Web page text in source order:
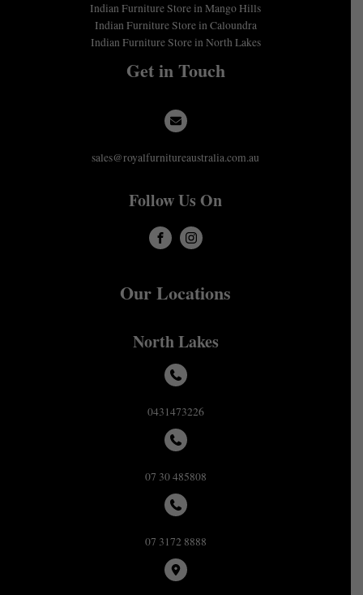
Indian Furniture Store in Mango Hills
Indian Furniture Store in Caloundra
Indian Furniture Store in North Lakes
Get in Touch
sales@royalfurnitureaustralia.com.au
Follow Us On
Our Locations
North Lakes
0431473226
07 30 485808
07 3172 8888